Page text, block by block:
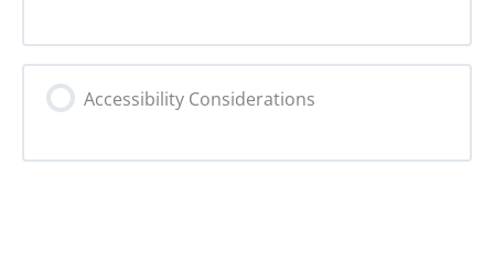
1. Preparation
2. Iterative Design
Accessibility Considerations